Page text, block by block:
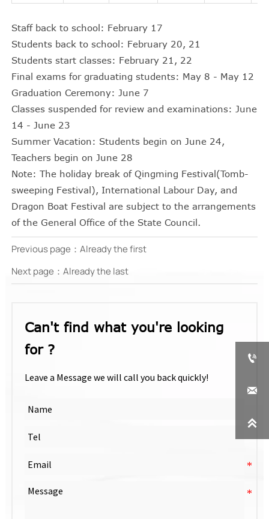
Staff back to school: February 17
Students back to school: February 20, 21
Students start classes: February 21, 22
Final exams for graduating students: May 8 - May 12
Graduation Ceremony: June 7
Classes suspended for review and examinations: June
14 - June 23
Summer Vacation: Students begin on June 24,
Teachers begin on June 28
Note: The holiday break of Qingming Festival(Tomb-
sweeping Festival), International Labour Day, and
Dragon Boat Festival are subject to the arrangements
of the General Office of the State Council.
Previous page：Already the first
Next page：Already the last
Can't find what you're looking
for ?
Leave a Message we will call you back quickly!


